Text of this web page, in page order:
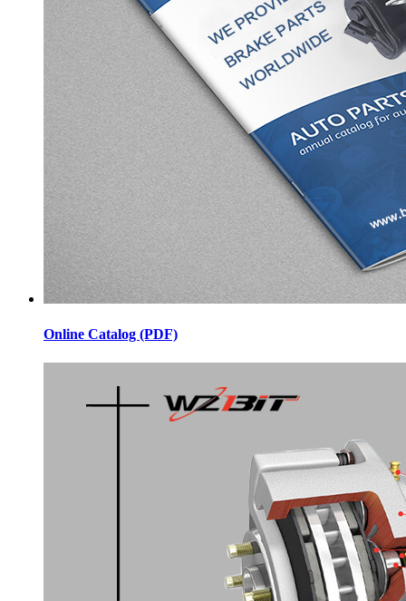
Online Catalog (PDF)